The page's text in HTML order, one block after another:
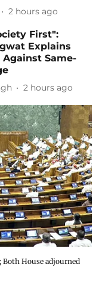
2 hours ago
First":
Explains
Against Same-
2 hours ago
Both House adjourned